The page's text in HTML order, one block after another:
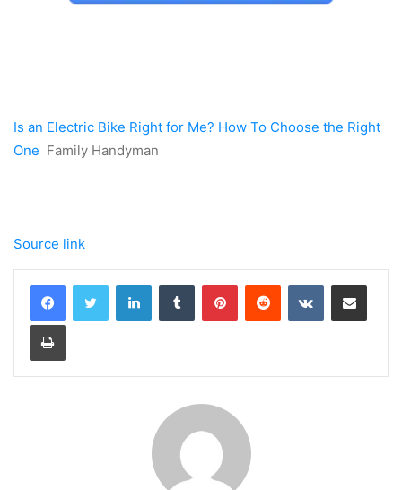
Is an Electric Bike Right for Me? How To Choose the Right
One Family Handyman
Source link
LinkedInTumblr PinterestReddit VKontakteShare via Email
Print